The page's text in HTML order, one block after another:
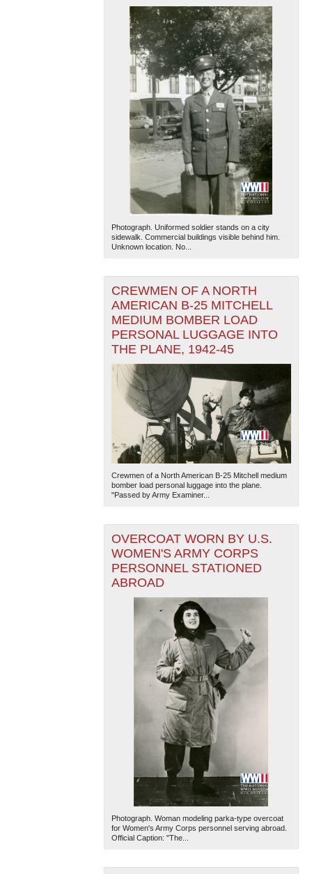
Photograph. Uniformed soldier stands on a city
sidewalk. Commercial buildings visible behind him.
Unknown location. No...
CREWMEN OF A NORTH
AMERICAN B-25 MITCHELL
MEDIUM BOMBER LOAD
PERSONAL LUGGAGE INTO
THE PLANE, 1942-45
Crewmen of a North American B-25 Mitchell medium
bomber load personal luggage into the plane.
"Passed by Army Examiner...
OVERCOAT WORN BY U.S.
WOMEN'S ARMY CORPS
PERSONNEL STATIONED
ABROAD
Photograph. Woman modeling parka-type overcoat
for Women's Army Corps personnel serving abroad.
Official Caption: "The...